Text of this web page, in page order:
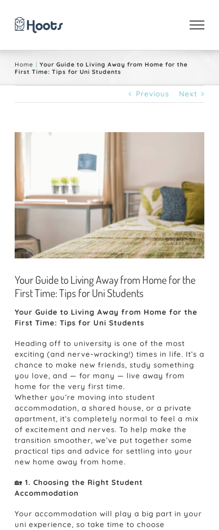
content
Home
Your Guide to Living Away from Home for the
First Time: Tips for Uni Students
Previous Next
View
Your Guide to Living Away from Home for the
First Time: Tips for Uni Students
Your Guide to Living Away from Home for the
First Time: Tips for Uni Students
Heading off to university is one of the most
exciting (and nerve-wracking!) times in life. It’s a
chance to make new friends, study something
you love, and — for many — live away from
home for the very first time.
Whether you’re moving into student
accommodation, a shared house, or a private
apartment, it’s completely normal to feel a mix
of excitement and nerves. To help make the
transition smoother, we’ve put together some
practical tips and advice for settling into your
new home away from home.
🏡 1. Choosing the Right Student
Accommodation
Your accommodation will play a big part in your
uni experience, so take time to choose